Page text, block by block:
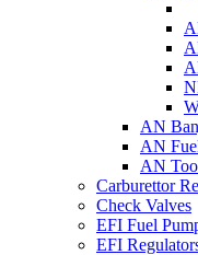
AN
AN
AN
Carburettor
Check Valves
EFI Fuel
EFI